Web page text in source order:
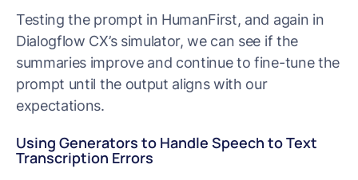
Testing the prompt in HumanFirst, and again in
Dialogflow CX’s simulator, we can see if the
summaries improve and continue to fine-tune the
prompt until the output aligns with our
expectations.
Using Generators to Handle Speech to Text
Transcription Errors